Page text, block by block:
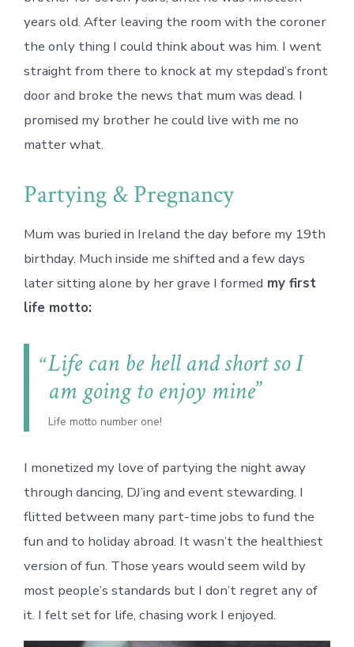
years old. After leaving the room with the coroner
the only thing I could think about was him. I went
straight from there to knock at my stepdad’s front
door and broke the news that mum was dead. I
promised my brother he could live with me no
matter what.
Partying & Pregnancy
Mum was buried in Ireland the day before my 19th
birthday. Much inside me shifted and a few days
later sitting alone by her grave I formed my first
life motto:
Life can be hell and short so I
am going to enjoy mine
Life motto number one!
I monetized my love of partying the night away
through dancing, DJ’ing and event stewarding. I
flitted between many part-time jobs to fund the
fun and to holiday abroad. It wasn’t the healthiest
version of fun. Those years would seem wild by
most people’s standards but I don’t regret any of
it. I felt set for life, chasing work I enjoyed.